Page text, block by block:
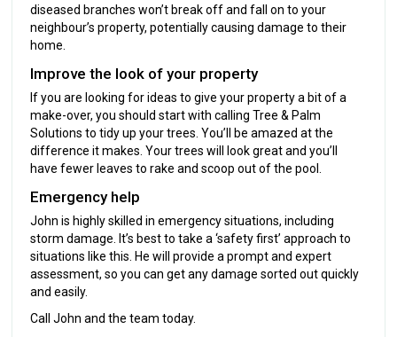
diseased branches won’t break off and fall on to your
neighbour’s property, potentially causing damage to their
home.
Improve the look of your property
If you are looking for ideas to give your property a bit of a
make-over, you should start with calling Tree & Palm
Solutions to tidy up your trees. You’ll be amazed at the
difference it makes. Your trees will look great and you’ll
have fewer leaves to rake and scoop out of the pool.
Emergency help
John is highly skilled in emergency situations, including
storm damage. It’s best to take a ‘safety first’ approach to
situations like this. He will provide a prompt and expert
assessment, so you can get any damage sorted out quickly
and easily.
Call John and the team today.